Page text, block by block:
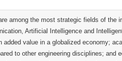
among the most strategic fields of
Artificial Intelligence and
value in a globalized economy;
to other engineering disciplines; and